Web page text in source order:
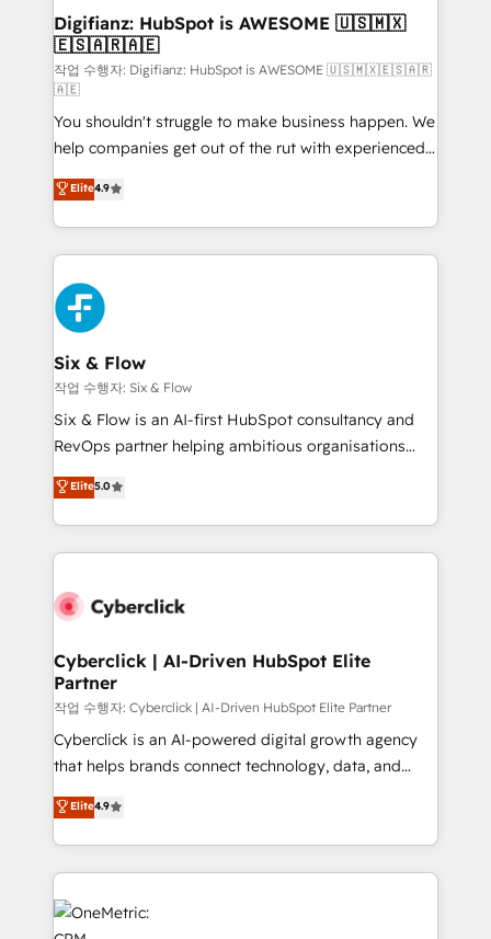
Transformation / Web Development • RevOps &
Sales Consulting • Marketing Automation What
makes us different? 🚀 Top 0.5% of global HubSpot
agencies ⚙️ The strongest technical ability and
integration capabilities 💼 Consultative, long-term
partners who will embed ourselves into your
business, processes and systems 🏢 We specialise in
working with mid-market and enterprise
organisations, global organisations and those with
complex use cases 🏆 CRM Implementation,
Platform Enablement, Custom Integration and
Onboarding Accredited 🔐 ISO27001 & ISO9001
Certified
Digifianz: HubSpot is AWESOME 🇺🇸🇲🇽
🇪🇸🇦🇷🇦🇪
작업 수행자: Digifianz: HubSpot is AWESOME 🇺🇸🇲🇽🇪🇸🇦🇷
🇦🇪
You shouldn't struggle to make business happen. We
help companies get out of the rut with experienced,
process-oriented teams implementing HubSpot
Marketing, Sales, Service, CMS and Operations Hub,
so selling and actually engaging with your customers
feels easy and pain-free. We are a top ranked
HubSpot Elite Partner, winner of Rookie of the Year
and Customer First Awards, 4.9/5 rating in HubSpot
Reviews and 4.9/5 rating in Clutch Reviews. Digifianz
helps the following industries: logistics & 3PL, home
improvement & construction, branding and
commercialization, real estate, health, education,
SaaS, Software Dev & IT and consulting, make the
the United States, EU, UAE, Mexico and Latin
America. From casual user to super fan: make
Elite4.9
Six & Flow
작업 수행자: Six & Flow
Six & Flow is an AI-first HubSpot consultancy and
RevOps partner helping ambitious organisations
grow with clarity, confidence, and intelligence.
Operating across the UK, Netherlands, Ireland, and
Canada, we’ve delivered thousands of successful
HubSpot projects for mid-market and enterprise
combine HubSpot, data, and AI to design connected
and technology for predictable, scalable revenue
growth. Our expertise spans RevOps, CRM and data
architecture, AI enablement, and strategic marketing,
delivered through our proprietary FLAIR framework
for responsible AI adoption. As a HubSpot Elite
we blend strategy, creativity, and technology to help
organisations scale smarter and grow stronger.
Elite5.0
Cyberclick | AI-Driven HubSpot Elite
Partner
작업 수행자: Cyberclick | AI-Driven HubSpot Elite Partner
Cyberclick is an AI-powered digital growth agency
that helps brands connect technology, data, and
creativity to achieve measurable results. Founded in
Barcelona and operating across Spain, LATAM, and
the UK, we support global companies in building
smarter marketing, sales, and customer success
strategies. As the only HubSpot Elite Partner in
Iberia (Spain & Portugal), we combine human insight
Elite4.9